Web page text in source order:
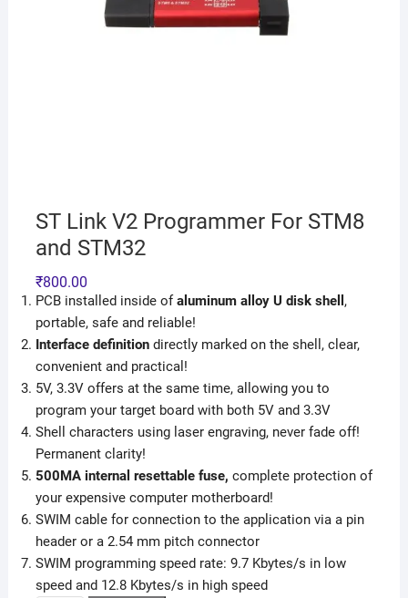
ST Link V2 Programmer For STM8
and STM32
₹800.00
PCB installed inside ofaluminum alloy U disk shell ,
portable, safe and reliable!
Interface definitiondirectly marked on the shell, clear,
convenient and practical!
5V, 3.3V offers at the same time, allowing you to
program your target board with both 5V and 3.3V
Shell characters using laser engraving, never fade off!
Permanent clarity!
500MA internal resettable fuse, complete protection of
your expensive computer motherboard!
SWIM cable for connection to the application via a pin
header or a 2.54 mm pitch connector
SWIM programming speed rate: 9.7 Kbytes/s in low
speed and 12.8 Kbytes/s in high speed